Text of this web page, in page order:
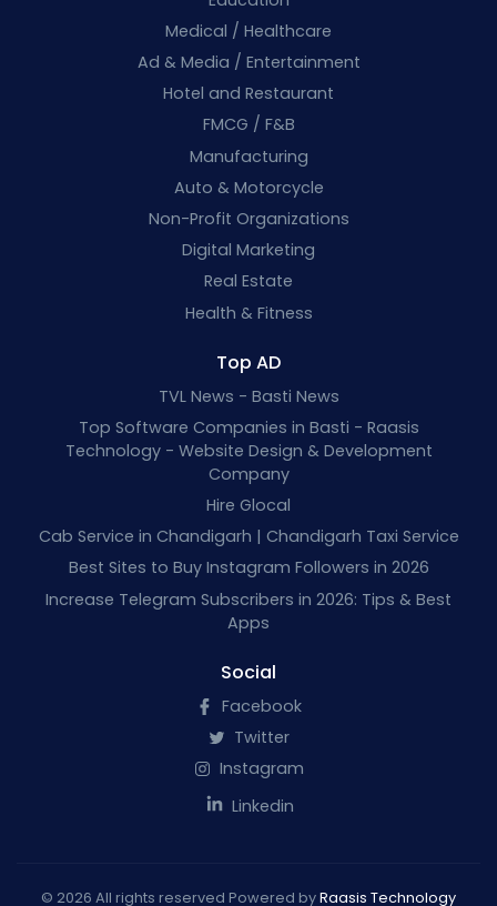
Medical / Healthcare
Ad & Media / Entertainment
Hotel and Restaurant
FMCG / F&B
Manufacturing
Auto & Motorcycle
Non-Profit Organizations
Digital Marketing
Real Estate
Health & Fitness
Top AD
TVL News - Basti News
Top Software Companies in Basti - Raasis
Technology - Website Design & Development
Company
Hire Glocal
Cab Service in Chandigarh | Chandigarh Taxi Service
Best Sites to Buy Instagram Followers in 2026
Increase Telegram Subscribers in 2026: Tips & Best
Apps
Social
Facebook
Twitter
Instagram
Linkedin
© 2026 All rights reserved Powered byRaasis Technology